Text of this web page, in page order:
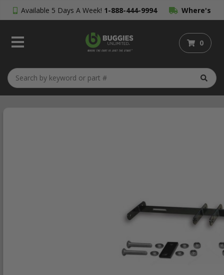
Available 5 Days A Week! 1-888-444-9994 Where's
My Order?
0